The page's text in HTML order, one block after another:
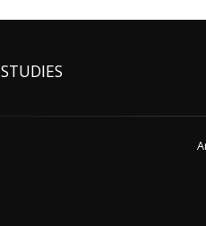
STUDIES